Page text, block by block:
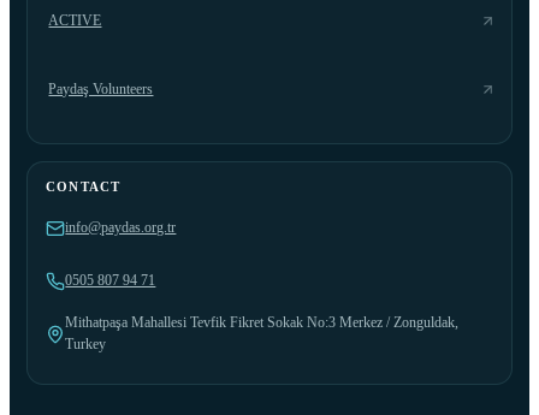
ACTIVE
Paydaş Volunteers
CONTACT
info@paydas.org.tr
0505 807 94 71
Mithatpaşa Mahallesi Tevfik Fikret Sokak No:3 Merkez / Zonguldak,
Turkey